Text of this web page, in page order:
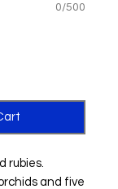
0/500
rubies.
and five